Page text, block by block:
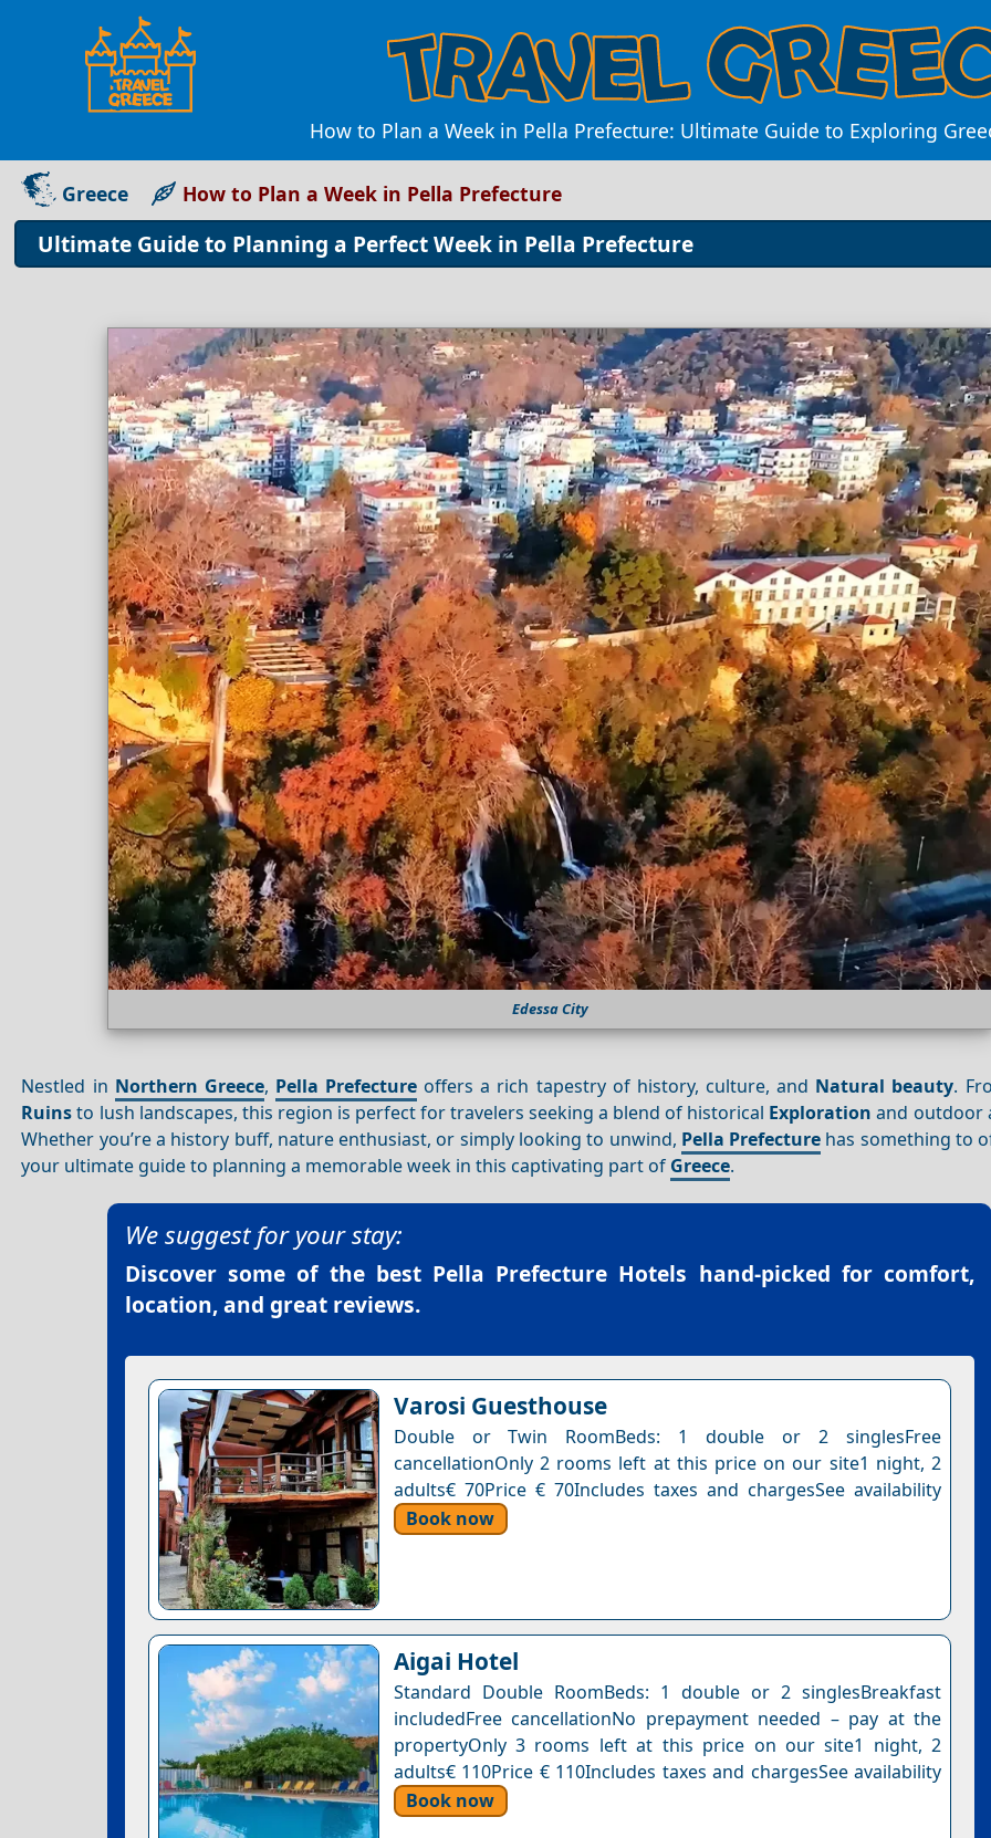
How to Plan a Week in Pella Prefecture: Ultimate Guide to Exploring
Greece How to Plan a Week in Pella Prefecture
Ultimate Guide to Planning a Perfect Week in Pella Prefecture
Edessa City
Nestled in Northern Greece, Pella Prefecture offers a rich tapestry of history, culture, and Natural beauty.
Ruinsto lush landscapes, this region is perfect for travelers seeking a blend of historical Exploration and outdoor
Whether you’re a history buff, nature enthusiast, or simply looking to unwind, Pella Prefecture has something to
your ultimate guide to planning a memorable week in this captivating part of Greece.
We suggest for your stay:
Discover some of the best Pella Prefecture Hotels hand-picked for comfort,
location, and great reviews.
Varosi Guesthouse
Double or Twin RoomBeds: 1 double or 2 singlesFree
cancellationOnly 2 rooms left at this price on our site1 night, 2
adults€ 70Price € 70Includes taxes and chargesSee availability
Book now
Aigai Hotel
Standard Double RoomBeds: 1 double or 2 singlesBreakfast
includedFree cancellationNo prepayment needed – pay at the
propertyOnly 3 rooms left at this price on our site1 night, 2
adults€ 110Price € 110Includes taxes and chargesSee availability
Book now